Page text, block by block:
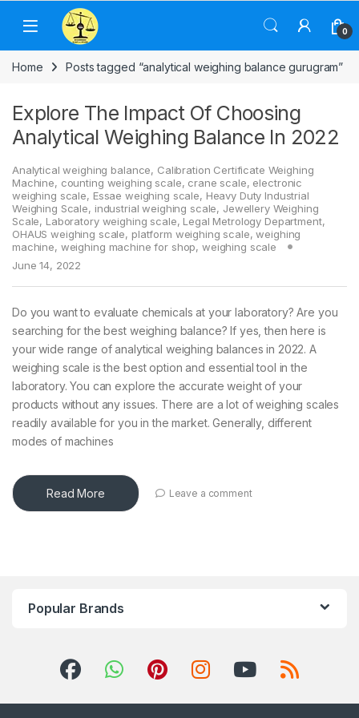
Skip to navigation
Skip to content
0
Home Posts tagged “analytical weighing balance gurugram”
Explore The Impact Of Choosing
Analytical Weighing Balance In 2022
Analytical weighing balance, Calibration Certificate Weighing
Machine, counting weighing scale, crane scale, electronic
weighing scale, Essae weighing scale, Heavy Duty Industrial
Weighing Scale, industrial weighing scale, Jewellery Weighing
Scale, Laboratory weighing scale, Legal Metrology Department,
OHAUS weighing scale, platform weighing scale,weighing
machine, weighing machine for shop, weighing scale
June 14, 2022
Do you want to evaluate chemicals at your laboratory? Are you
searching for the best weighing balance? If yes, then here is
your wide range of analytical weighing balances in 2022. A
weighing scale is the best option and essential tool in the
laboratory. You can explore the accurate weight of your
products without any issues. There are a lot of weighing scales
readily available for you in the market. Generally, different
modes of machines
Read More Leave a comment
Popular Brands